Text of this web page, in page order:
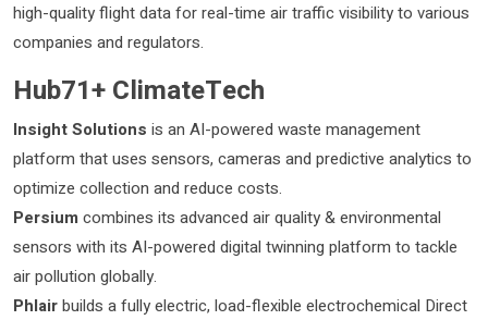
high-quality flight data for real-time air traffic visibility to various
companies and regulators.
Hub71+ ClimateTech
Insight Solutions is an AI-powered waste management
platform that uses sensors, cameras and predictive analytics to
optimize collection and reduce costs.
Persiumcombines its advanced air quality & environmental
sensors with its AI-powered digital twinning platform to tackle
air pollution globally.
Phlairbuilds a fully electric, load-flexible electrochemical Direct